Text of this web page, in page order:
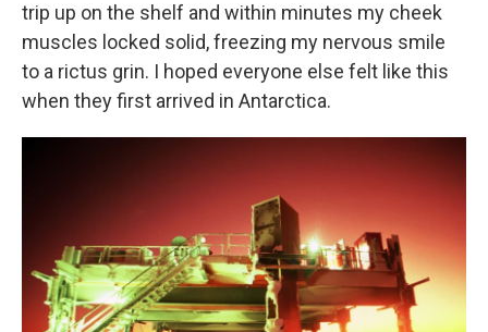
trip up on the shelf and within minutes my cheek
muscles locked solid, freezing my nervous smile
to a rictus grin. I hoped everyone else felt like this
when they first arrived in Antarctica.